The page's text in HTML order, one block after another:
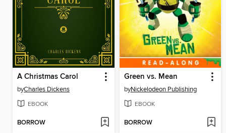
A Christmas Carol
byCharles Dickens
EBOOK
BORROW
Green vs. Mean
byNickelodeon Publishing
EBOOK
BORROW